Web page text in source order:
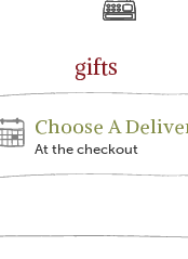
Checkout
Choose A
At the checkout
gifts